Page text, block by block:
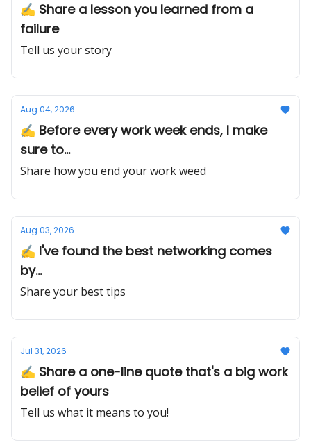
✍️ Share a lesson you learned from a
failure
Tell us your story
Aug 04, 2026
✍️ Before every work week ends, I make
sure to...
Share how you end your work weed
Aug 03, 2026
✍️ I've found the best networking comes
by...
Share your best tips
Jul 31, 2026
✍️ Share a one-line quote that's a big work
belief of yours
Tell us what it means to you!